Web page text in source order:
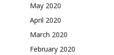
May 2020
April 2020
March 2020
February 2020